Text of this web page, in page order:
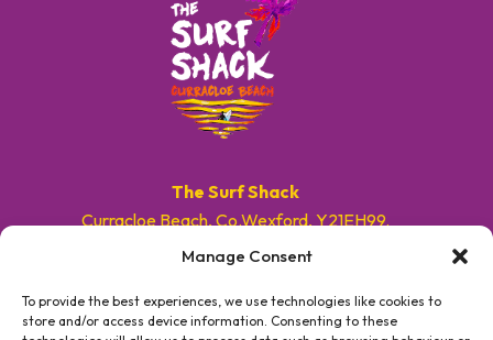
Manage Consent
To provide the best experiences, we use technologies like cookies to
store and/or access device information. Consenting to these
The Surf Shack
Curracloe Beach, Co.Wexford, Y21EH99.
E. info@surfshackireland.com
T. +353 87 9154786